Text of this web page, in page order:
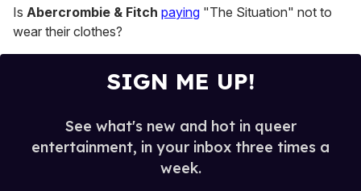
of
1
minute,
Is Abercrombie & Fitch paying "The Situation" not to
wear their clothes?
SIGN ME UP!
See what's new and hot in queer
entertainment, in your inbox three times a
week.